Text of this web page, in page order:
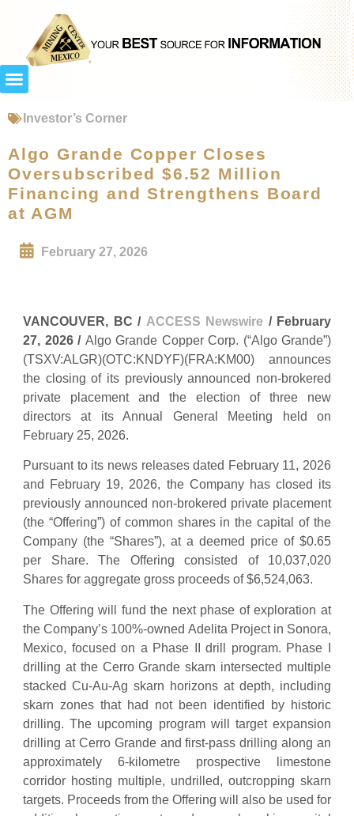
Investor’s Corner
Algo Grande Copper Closes
Oversubscribed $6.52 Million
Financing and Strengthens Board
at AGM
February 27, 2026
VANCOUVER, BC / ACCESS Newswire / February
27, 2026 / Algo Grande Copper Corp. (“Algo Grande”)
(TSXV:ALGR)(OTC:KNDYF)(FRA:KM00) announces
the closing of its previously announced non-brokered
private placement and the election of three new
directors at its Annual General Meeting held on
February 25, 2026.
Pursuant to its news releases dated February 11, 2026
and February 19, 2026, the Company has closed its
previously announced non-brokered private placement
(the “Offering”) of common shares in the capital of the
Company (the “Shares”), at a deemed price of $0.65
per Share. The Offering consisted of 10,037,020
Shares for aggregate gross proceeds of $6,524,063.
The Offering will fund the next phase of exploration at
the Company’s 100%-owned Adelita Project in Sonora,
Mexico, focused on a Phase II drill program. Phase I
drilling at the Cerro Grande skarn intersected multiple
stacked Cu-Au-Ag skarn horizons at depth, including
skarn zones that had not been identified by historic
drilling. The upcoming program will target expansion
drilling at Cerro Grande and first-pass drilling along an
approximately 6-kilometre prospective limestone
corridor hosting multiple, undrilled, outcropping skarn
targets. Proceeds from the Offering will also be used for